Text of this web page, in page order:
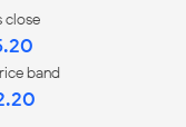
close
band